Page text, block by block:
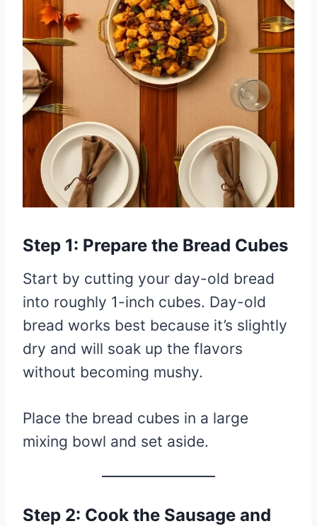
Step 1: Prepare the Bread Cubes
Start by cutting your day-old bread
into roughly 1-inch cubes. Day-old
bread works best because it’s slightly
dry and will soak up the flavors
without becoming mushy.
Place the bread cubes in a large
mixing bowl and set aside.
Step 2: Cook the Sausage and